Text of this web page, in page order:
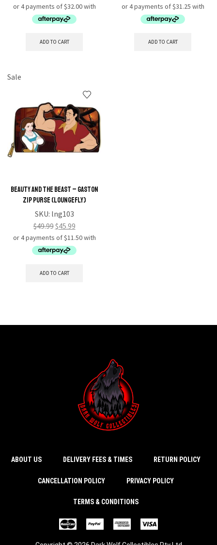
ADD TO CART ADD TO CART
Sale
Beauty and the Beast – Gaston
Zip Purse (Loungefly)
SKU: lng103
$49.99$45.99
ADD TO CART
ABOUT US DELIVERY FEES & TIMES RETURN POLICY
CANCELLATION POLICY PRIVACY POLICY
TERMS & CONDITIONS